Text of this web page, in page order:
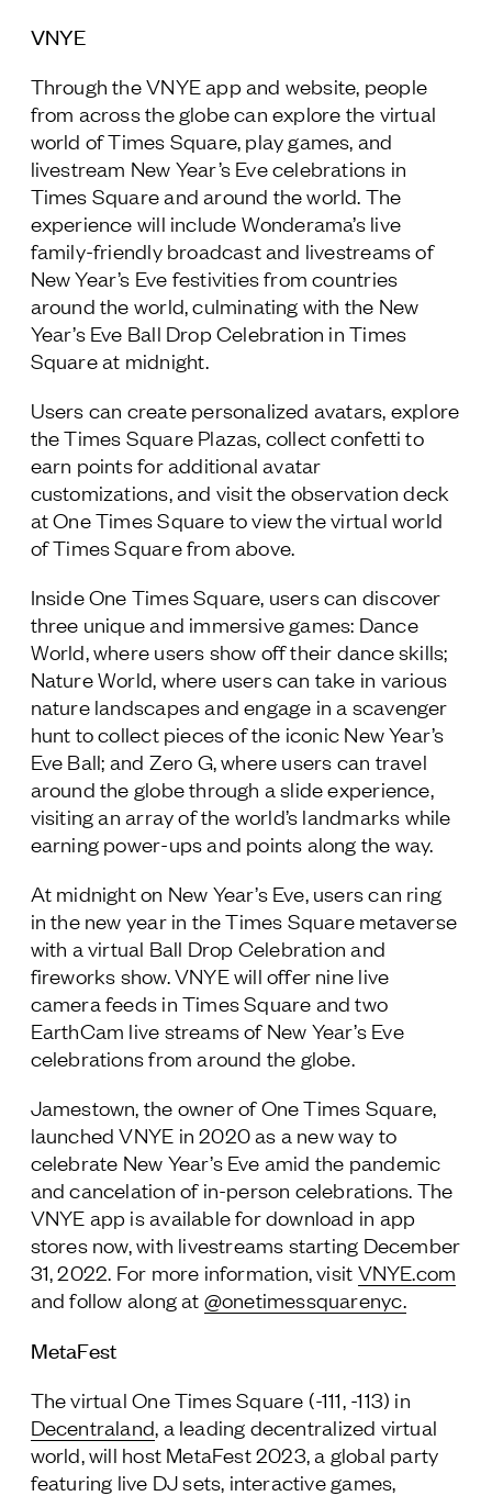
VNYE
Through the VNYE app and website, people
from across the globe can explore the virtual
world of Times Square, play games, and
livestream New Year’s Eve celebrations in
Times Square and around the world. The
experience will include Wonderama’s live
family-friendly broadcast and livestreams of
New Year’s Eve festivities from countries
around the world, culminating with the New
Year’s Eve Ball Drop Celebration in Times
Square at midnight.
Users can create personalized avatars, explore
the Times Square Plazas, collect confetti to
earn points for additional avatar
customizations, and visit the observation deck
at One Times Square to view the virtual world
of Times Square from above.
Inside One Times Square, users can discover
three unique and immersive games: Dance
World, where users show off their dance skills;
Nature World, where users can take in various
nature landscapes and engage in a scavenger
hunt to collect pieces of the iconic New Year’s
Eve Ball; and Zero G, where users can travel
around the globe through a slide experience,
visiting an array of the world’s landmarks while
earning power-ups and points along the way.
At midnight on New Year’s Eve, users can ring
in the new year in the Times Square metaverse
with a virtual Ball Drop Celebration and
fireworks show. VNYE will offer nine live
camera feeds in Times Square and two
EarthCam live streams of New Year’s Eve
celebrations from around the globe.
Jamestown, the owner of One Times Square,
launched VNYE in 2020 as a new way to
celebrate New Year’s Eve amid the pandemic
and cancelation of in-person celebrations. The
VNYE app is available for download in app
stores now, with livestreams starting December
31, 2022. For more information, visit VNYE.com
and follow along at @onetimessquarenyc.
MetaFest
The virtual One Times Square (-111, -113) in
Decentraland, a leading decentralized virtual
world, will host MetaFest 2023, a global party
featuring live DJ sets, interactive games,